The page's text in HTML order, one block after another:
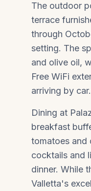
The outdoor
terrace
through
setting. The
and olive oil,
Free WiFi
arriving by car.
Dining at
breakfast
tomatoes and
cocktails and
dinner. While
Valletta's